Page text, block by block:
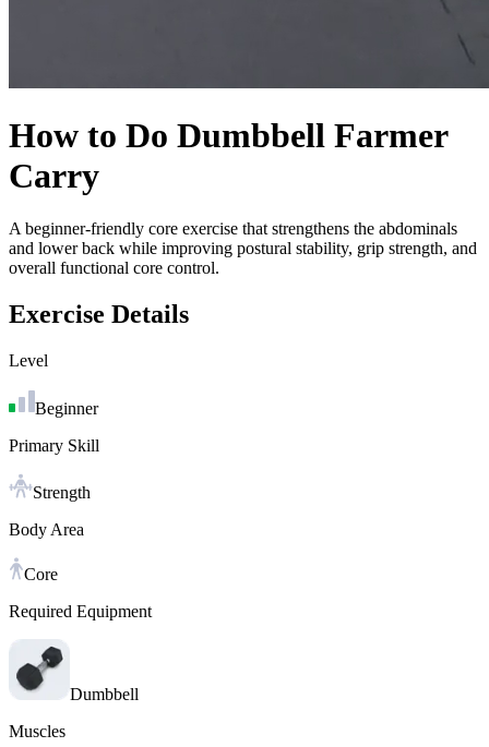
How to Do Dumbbell Farmer
Carry
A beginner-friendly core exercise that strengthens the abdominals
and lower back while improving postural stability, grip strength, and
overall functional core control.
Exercise Details
Level
Beginner
Primary Skill
Strength
Body Area
Core
Required Equipment
Dumbbell
Muscles